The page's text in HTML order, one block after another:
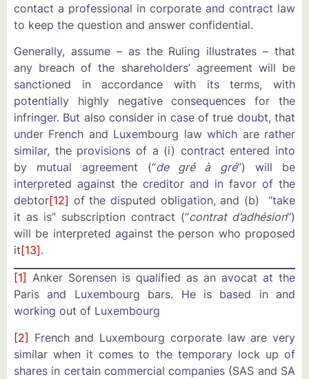
contact a professional in corporate and contract law
to keep the question and answer confidential.
Generally, assume – as the Ruling illustrates – that
any breach of the shareholders’ agreement will be
sanctioned in accordance with its terms, with
potentially highly negative consequences for the
infringer. But also consider in case of true doubt, that
under French and Luxembourg law which are rather
similar, the provisions of a (i) contract entered into
by mutual agreement (“de gré à gré”) will be
interpreted against the creditor and in favor of the
debtor[12] of the disputed obligation, and (b) “take
it as is” subscription contract (“contrat d’adhésion”)
will be interpreted against the person who proposed
it[13].
[1] Anker Sorensen is qualified as an avocat at the
Paris and Luxembourg bars. He is based in and
working out of Luxembourg
[2] French and Luxembourg corporate law are very
similar when it comes to the temporary lock up of
shares in certain commercial companies (SAS and SA